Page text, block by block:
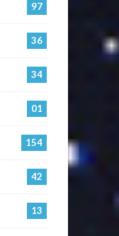
97
36
34
01
154
42
13